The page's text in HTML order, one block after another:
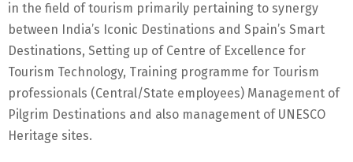
in the field of tourism primarily pertaining to synergy
between India’s Iconic Destinations and Spain’s Smart
Destinations, Setting up of Centre of Excellence for
Tourism Technology, Training programme for Tourism
professionals (Central/State employees) Management of
Pilgrim Destinations and also management of UNESCO
Heritage sites.